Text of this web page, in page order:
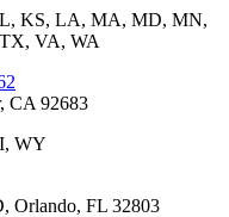
KS, LA, MA, MD, MN,
VA, WA
CA 92683
WY
Orlando, FL 32803